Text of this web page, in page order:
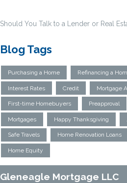
Should You Talk to a Lender or Real
Blog Tags
Purchasing a Home Refinancing a
Interest Rates Credit Mortgage
First-time Homebuyers Preapproval
Mortgages Happy Thanksgiving
Safe Travels Home Renovation Loans
Home Equity
Gleneagle Mortgage LLC